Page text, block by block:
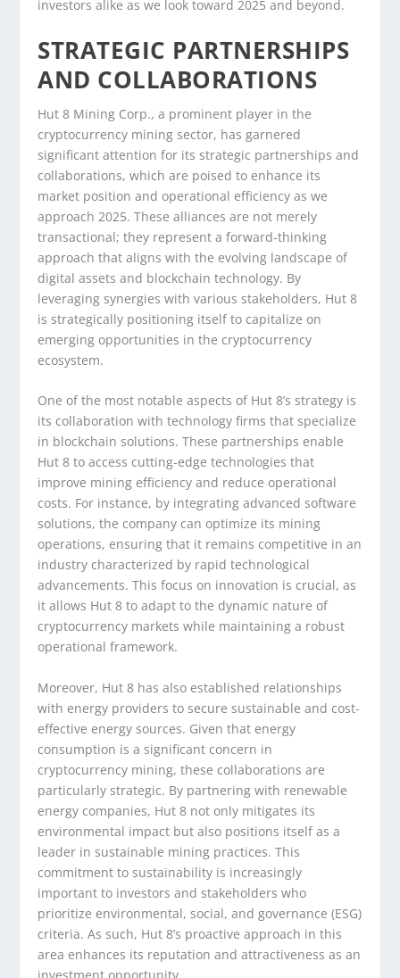
investors alike as we look toward 2025 and beyond.
STRATEGIC PARTNERSHIPS
AND COLLABORATIONS
Hut 8 Mining Corp., a prominent player in the
cryptocurrency mining sector, has garnered
significant attention for its strategic partnerships and
collaborations, which are poised to enhance its
market position and operational efficiency as we
approach 2025. These alliances are not merely
transactional; they represent a forward-thinking
approach that aligns with the evolving landscape of
digital assets and blockchain technology. By
leveraging synergies with various stakeholders, Hut 8
is strategically positioning itself to capitalize on
emerging opportunities in the cryptocurrency
ecosystem.
One of the most notable aspects of Hut 8’s strategy is
its collaboration with technology firms that specialize
in blockchain solutions. These partnerships enable
Hut 8 to access cutting-edge technologies that
improve mining efficiency and reduce operational
costs. For instance, by integrating advanced software
solutions, the company can optimize its mining
operations, ensuring that it remains competitive in an
industry characterized by rapid technological
advancements. This focus on innovation is crucial, as
it allows Hut 8 to adapt to the dynamic nature of
cryptocurrency markets while maintaining a robust
operational framework.
Moreover, Hut 8 has also established relationships
with energy providers to secure sustainable and cost-
effective energy sources. Given that energy
consumption is a significant concern in
cryptocurrency mining, these collaborations are
particularly strategic. By partnering with renewable
energy companies, Hut 8 not only mitigates its
environmental impact but also positions itself as a
leader in sustainable mining practices. This
commitment to sustainability is increasingly
important to investors and stakeholders who
prioritize environmental, social, and governance (ESG)
criteria. As such, Hut 8’s proactive approach in this
area enhances its reputation and attractiveness as an
investment opportunity.